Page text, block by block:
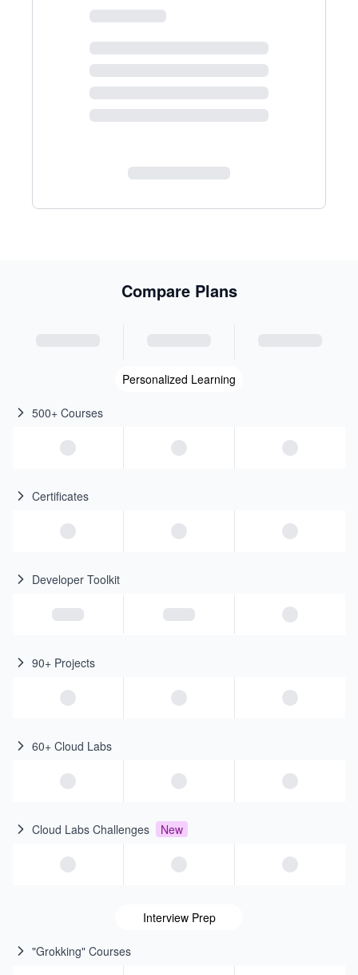
Compare Plans
Personalized Learning
500+ Courses
Certificates
Developer Toolkit
90+ Projects
60+ Cloud Labs
Cloud Labs Challenges New
Interview Prep
"Grokking" Courses